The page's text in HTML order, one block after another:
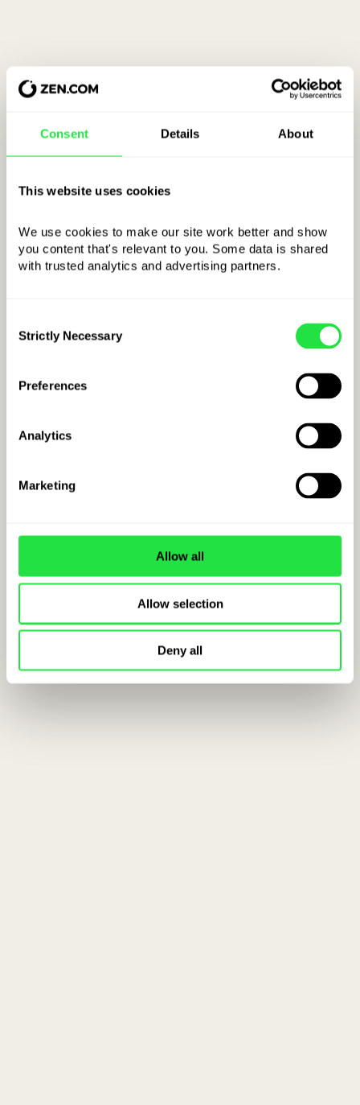
Consent Details About
This website uses cookies
We use cookies to make our site work better and show
you content that's relevant to you. Some data is shared
with trusted analytics and advertising partners.
Selection
Strictly Necessary
Preferences
Analytics
Marketing
Allow all
Allow selection
Deny all
for Ireland:
IEkkBBBBCCCCCCCCCCCCCC